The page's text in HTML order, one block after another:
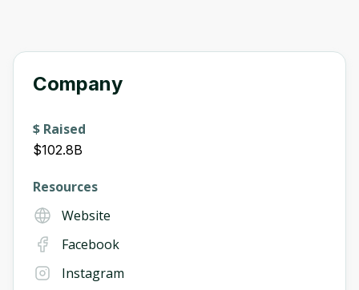
Company
$ Raised
$102.8B
Resources
Website
Facebook
Instagram